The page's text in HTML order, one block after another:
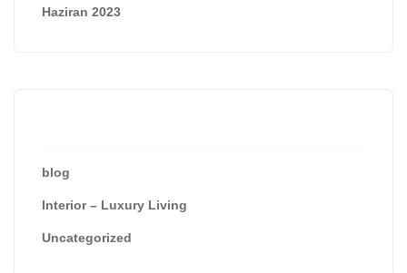
Haziran 2023
blog
Interior – Luxury Living
Uncategorized